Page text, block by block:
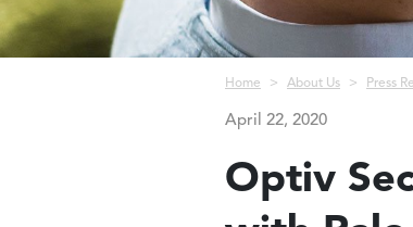
Home About Us Press
April 22, 2020
Optiv